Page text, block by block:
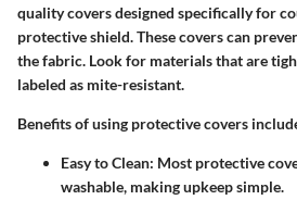
quality covers designed specifically for
protective shield. These covers can
the fabric. Look for materials that are
labeled as mite-resistant.
Benefits of using protective covers
Easy to Clean: Most protective
washable, making upkeep simple.